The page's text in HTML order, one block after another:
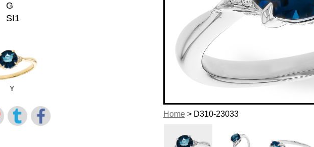
Home> D310-23033
G
SI1
Y